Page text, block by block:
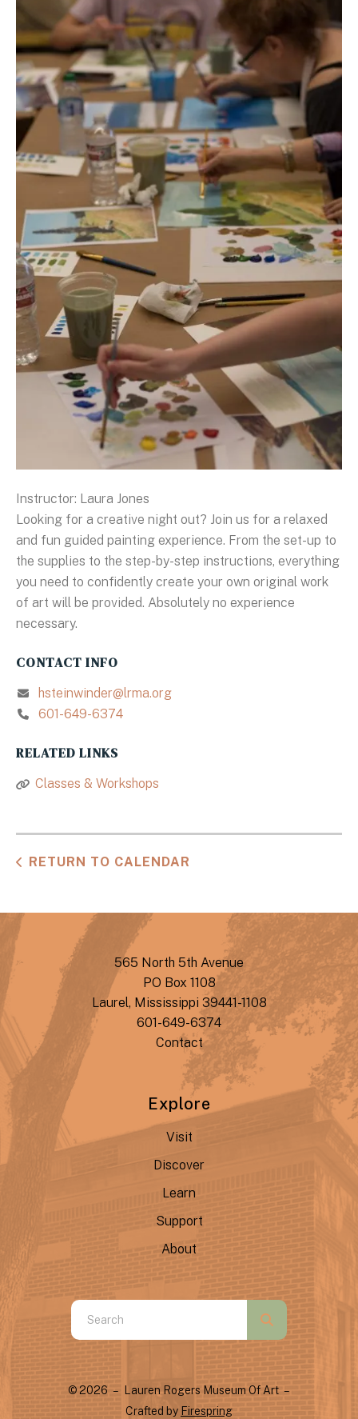
Instructor: Laura Jones
Looking for a creative night out? Join us for a relaxed
and fun guided painting experience. From the set-up to
the supplies to the step-by-step instructions, everything
you need to confidently create your own original work
of art will be provided. Absolutely no experience
necessary.
CONTACT INFO
hsteinwinder@lrma.org
601-649-6374
RELATED LINKS
Classes & Workshops
RETURN TO CALENDAR
565 North 5th Avenue
PO Box 1108
Laurel, Mississippi 39441-1108
601-649-6374
Contact
Explore
Visit
Discover
Learn
Support
About
Use
the
and
down
arrows
© 2026 – Lauren Rogers Museum Of Art –
Crafted by Firespring